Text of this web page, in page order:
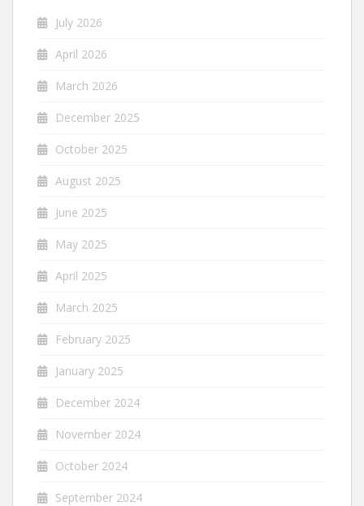
July 2026
April 2026
March 2026
December 2025
October 2025
August 2025
June 2025
May 2025
April 2025
March 2025
February 2025
January 2025
December 2024
November 2024
October 2024
September 2024